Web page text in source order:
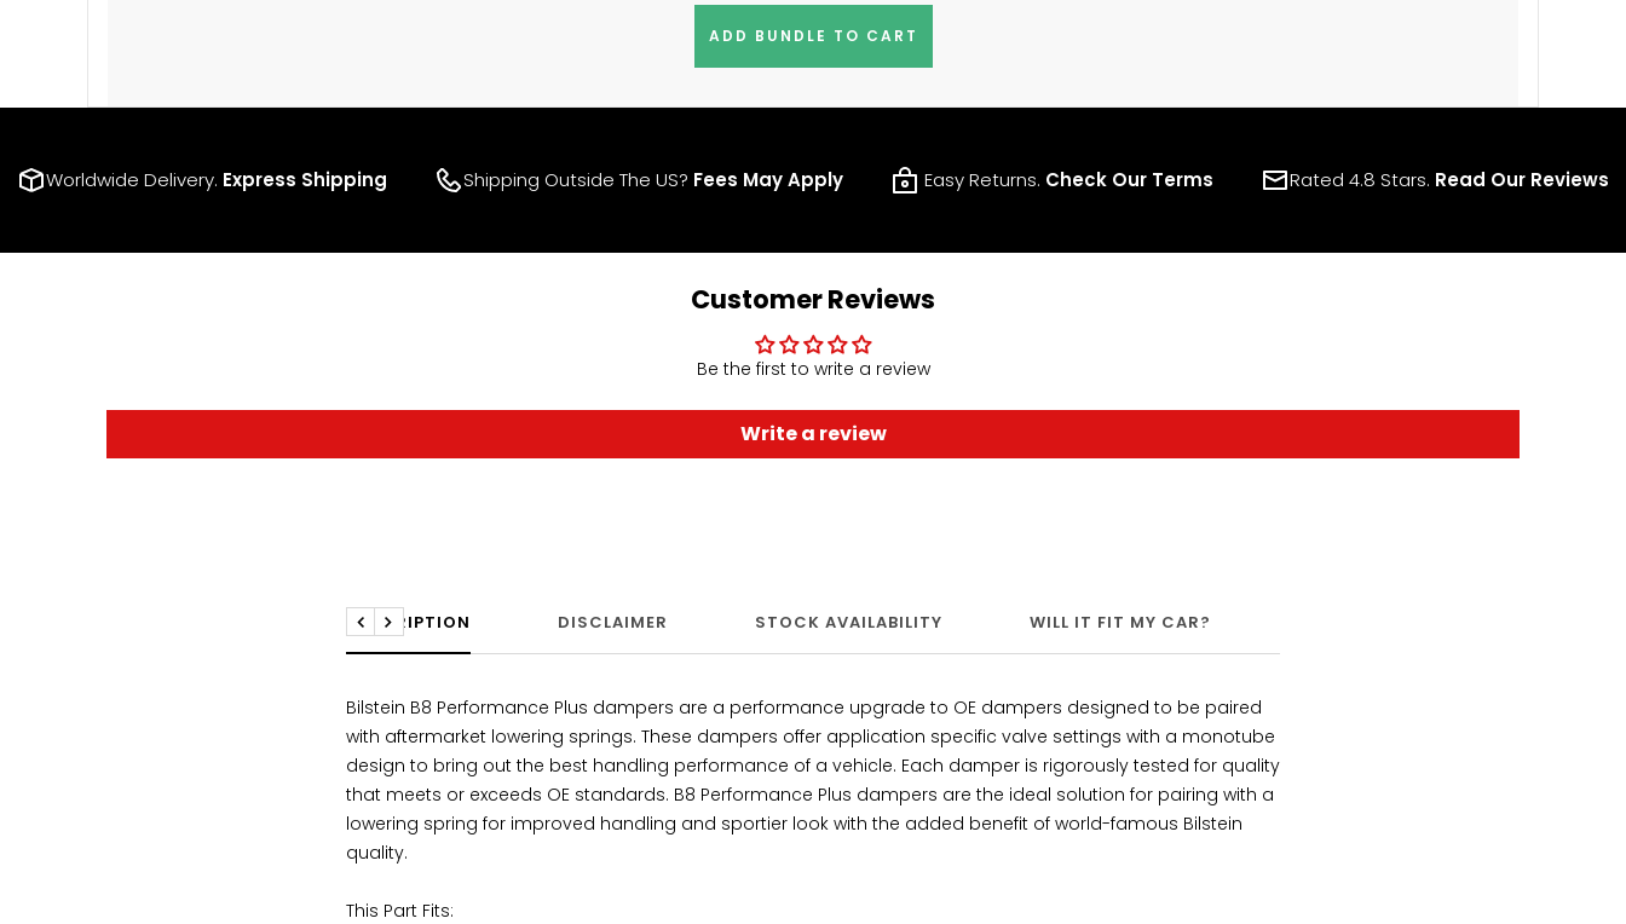
ADD BUNDLE TO CART
Worldwide Delivery. Express Shipping Shipping Outside The US? Fees May Apply Easy Returns. Check Our Terms Rated 4.8 Stars. Read Our Reviews
Customer Reviews
Be the first to write a review
Write a review
DESCRIPTION DISCLAIMER STOCK AVAILABILITY WILL IT FIT MY CAR?
Previous
Next
Bilstein B8 Performance Plus dampers are a performance upgrade to OE dampers designed to be paired
with aftermarket lowering springs. These dampers offer application specific valve settings with a monotube
design to bring out the best handling performance of a vehicle. Each damper is rigorously tested for quality
that meets or exceeds OE standards. B8 Performance Plus dampers are the ideal solution for pairing with a
lowering spring for improved handling and sportier look with the added benefit of world-famous Bilstein
quality.
This Part Fits: